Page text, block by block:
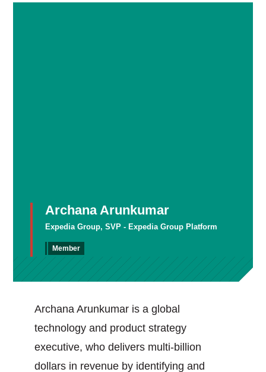
Archana Arunkumar
Expedia Group, SVP - Expedia Group Platform
Member
Archana Arunkumar is a global
technology and product strategy
executive, who delivers multi-billion
dollars in revenue by identifying and